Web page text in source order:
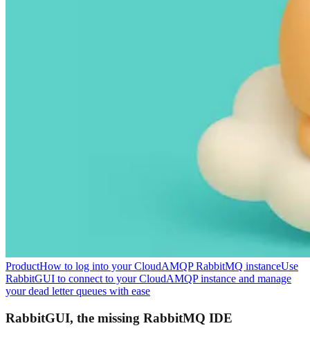
ProductHow to log into your CloudAMQP RabbitMQ instanceUse
RabbitGUI to connect to your CloudAMQP instance and manage
your dead letter queues with ease
RabbitGUI, the missing RabbitMQ IDE